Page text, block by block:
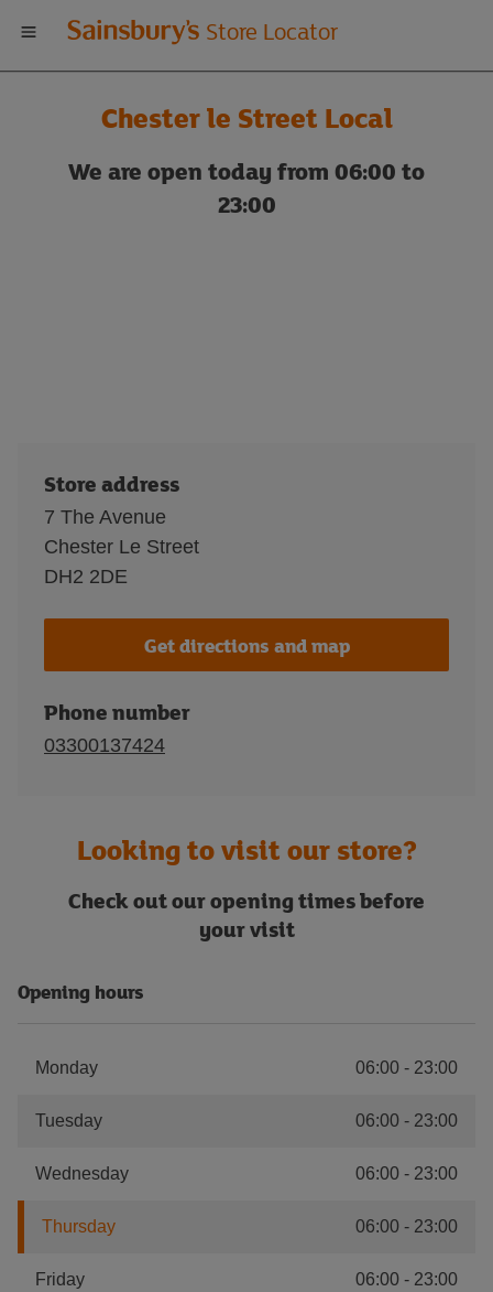
Welcome
to
Sainsbury's
store
Store Locator
Chester le Street Local
We are open today from 06:00 to
23:00
Store address
7 The Avenue
Chester Le Street
DH2 2DE
Get directions and map
Phone number
03300137424
Looking to visit our store?
Check out our opening times before
your visit
Opening hours
Monday 06:00 - 23:00
Tuesday 06:00 - 23:00
Wednesday 06:00 - 23:00
Thursday 06:00 - 23:00
Friday 06:00 - 23:00